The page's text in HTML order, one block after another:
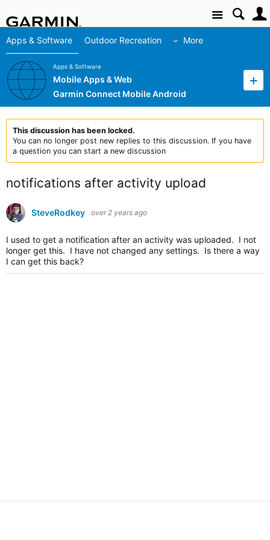
Site
Apps & Software Outdoor Recreation More
Apps & Software
Mobile Apps & Web
Garmin Connect Mobile Android
This discussion has been locked.
You can no longer post new replies to this discussion. If you have
a question you can start a new discussion
notifications after activity upload
SteveRodkey over 2 years ago
I used to get a notification after an activity was uploaded. I not
longer get this. I have not changed any settings. Is there a way
I can get this back?